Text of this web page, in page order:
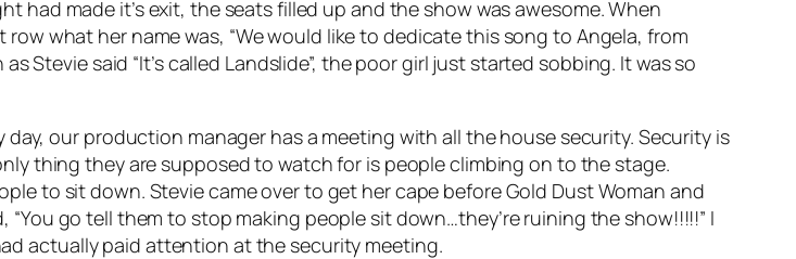
made it’s exit, the seats filled up and the show was awesome. When
what her name was, “We would like to dedicate this song to Angela, from
Stevie said “It’s called Landslide”, the poor girl just started sobbing. It was so
our production manager has a meeting with all the house security. Security is
thing they are supposed to watch for is people climbing on to the stage.
to sit down. Stevie came over to get her cape before Gold Dust Woman and
go tell them to stop making people sit down…they’re ruining the show!!!!!” I
actually paid attention at the security meeting.